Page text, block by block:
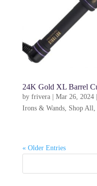
24K Gold XL Barrel
by frivera| Mar 26, 2024|
Irons & Wands, Shop All
« Older Entries